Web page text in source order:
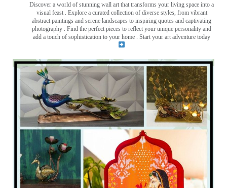
Discover a world of stunning wall art that transforms your living space into a
visual feast
. Explore a curated collection of diverse styles, from vibrant
abstract paintings and serene landscapes to inspiring quotes and captivating
photography . Find the perfect pieces to reflect your unique personality and
add a touch of sophistication to your home . Start your art adventure today